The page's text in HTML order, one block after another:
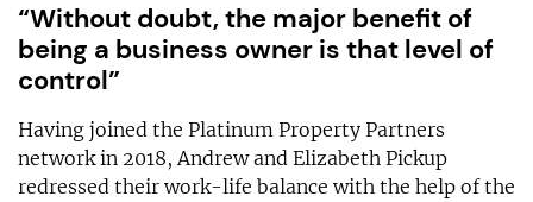
“Without doubt, the major benefit of
being a business owner is that level of
control”
Having joined the Platinum Property Partners
network in 2018, Andrew and Elizabeth Pickup
redressed their work-life balance with the help of the